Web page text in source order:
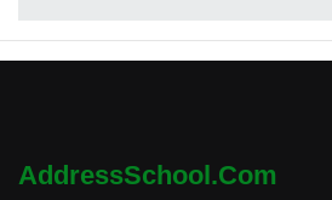
AddressSchool.com